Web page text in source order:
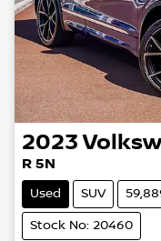
2023
R 5N
Used SUV
Stock No: 20460